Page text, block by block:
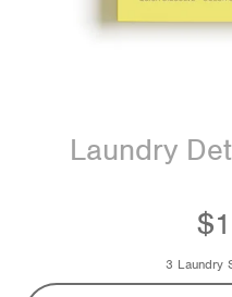
Laundry
3 Laundry